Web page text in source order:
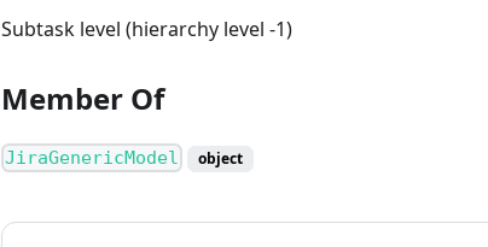
Subtask level (hierarchy level -1)
Member Of
JiraGenericModel object